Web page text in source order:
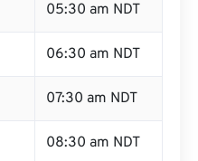
05:30 am NDT
06:30 am NDT
07:30 am NDT
08:30 am NDT